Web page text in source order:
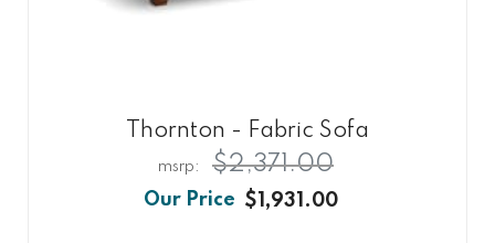
Thornton - Fabric Sofa
$1,931.00
$2,371.00